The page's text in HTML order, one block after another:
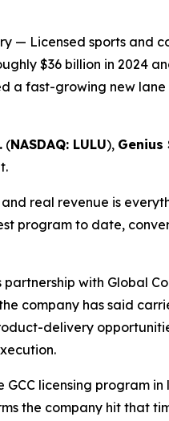
— Licensed sports and
$36 billion in 2024
a fast-growing new
(NASDAQ: LULU),
real revenue is
program to date,
with Global
company has said
delivery
GCC licensing program
the company hit that